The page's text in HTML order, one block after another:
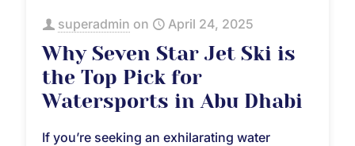
superadmin on April 24, 2025
Why Seven Star Jet Ski is
the Top Pick for
Watersports in Abu Dhabi
If you’re seeking an exhilarating water